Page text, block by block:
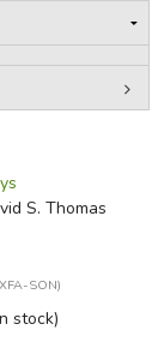
S. Thomas
SON)
stock)